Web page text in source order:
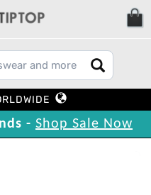
- Shop Sale Now